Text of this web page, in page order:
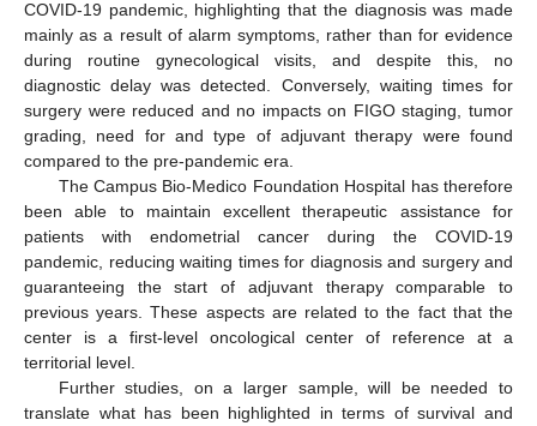
COVID-19 pandemic, highlighting that the diagnosis was made
mainly as a result of alarm symptoms, rather than for evidence
during routine gynecological visits, and despite this, no
diagnostic delay was detected. Conversely, waiting times for
surgery were reduced and no impacts on FIGO staging, tumor
grading, need for and type of adjuvant therapy were found
compared to the pre-pandemic era.
The Campus Bio-Medico Foundation Hospital has therefore
been able to maintain excellent therapeutic assistance for
patients with endometrial cancer during the COVID-19
pandemic, reducing waiting times for diagnosis and surgery and
guaranteeing the start of adjuvant therapy comparable to
previous years. These aspects are related to the fact that the
center is a first-level oncological center of reference at a
territorial level.
Further studies, on a larger sample, will be needed to
translate what has been highlighted in terms of survival and